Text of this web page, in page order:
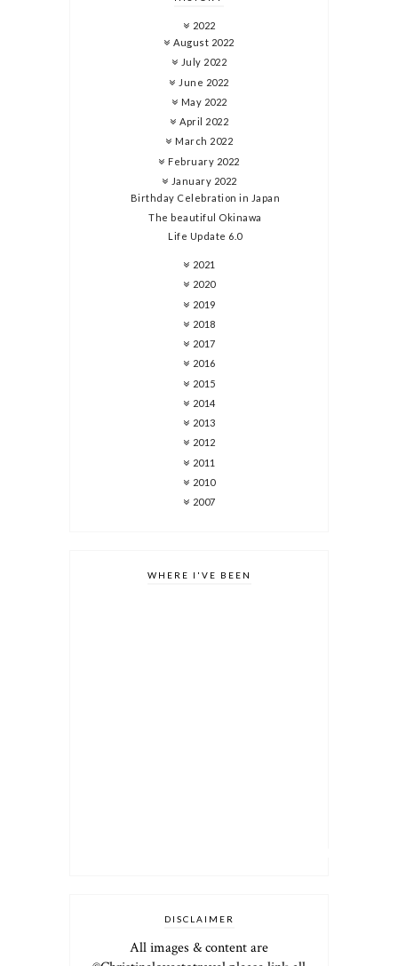
2022
August 2022
July 2022
June 2022
May 2022
April 2022
March 2022
February 2022
January 2022
Birthday Celebration in Japan
The beautiful Okinawa
Life Update 6.0
2021
2020
2019
2018
2017
2016
2015
2014
2013
2012
2011
2010
2007
WHERE I'VE BEEN
DISCLAIMER
All images & content are